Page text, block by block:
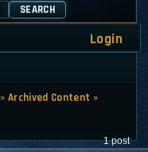
SEARCH
Login
»Archived Content »
1 post